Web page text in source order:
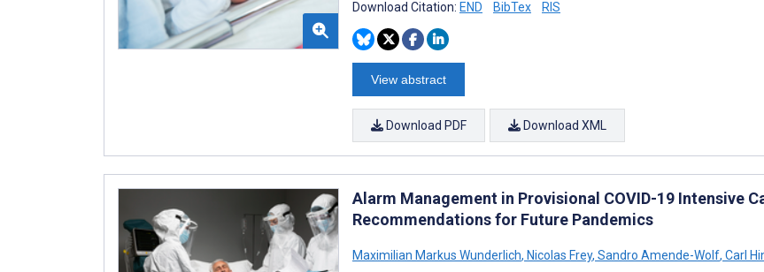
Download Citation: END BibTex RIS
View abstract
Download PDF Download XML
Alarm Management in Provisional COVID-19 Intensive
Recommendations for Future Pandemics
Maximilian Markus Wunderlich, Nicolas Frey, Sandro Amende-Wolf, Carl